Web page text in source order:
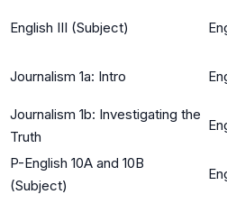
English III (Subject)
Journalism 1a: Intro
Journalism 1b: Investigating the
Truth
P-English 10A and 10B
(Subject)